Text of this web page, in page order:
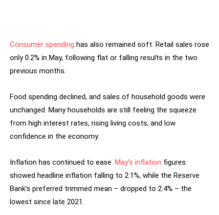
Consumer spending has also remained soft. Retail sales rose
only 0.2% in May, following flat or falling results in the two
previous months.
Food spending declined, and sales of household goods were
unchanged. Many households are still feeling the squeeze
from high interest rates, rising living costs, and low
confidence in the economy.
Inflation has continued to ease. May’s inflation figures
showed headline inflation falling to 2.1%, while the Reserve
Bank’s preferred trimmed mean – dropped to 2.4% – the
lowest since late 2021.